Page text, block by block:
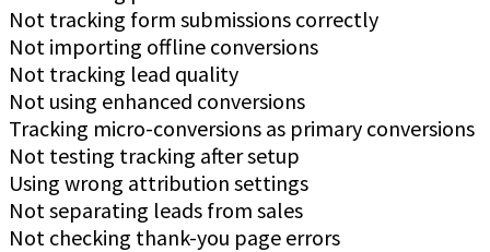
Not tracking form submissions correctly
Not importing offline conversions
Not tracking lead quality
Not using enhanced conversions
Tracking micro-conversions as primary conversions
Not testing tracking after setup
Using wrong attribution settings
Not separating leads from sales
Not checking thank-you page errors